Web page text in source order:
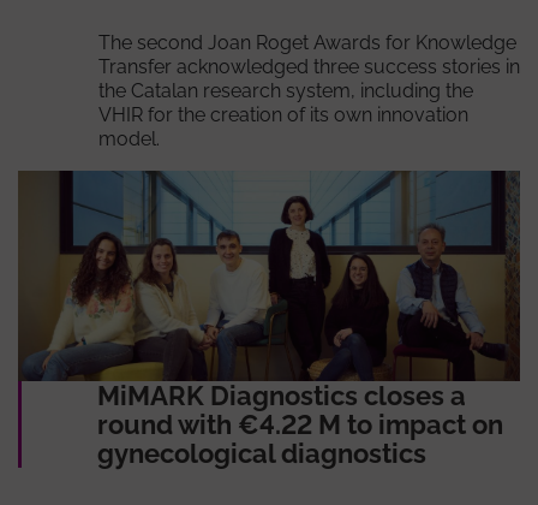
The second Joan Roget Awards for Knowledge
Transfer acknowledged three success stories in
the Catalan research system, including the
VHIR for the creation of its own innovation
model.
MiMARK Diagnostics closes a
round with €4.22 M to impact on
gynecological diagnostics